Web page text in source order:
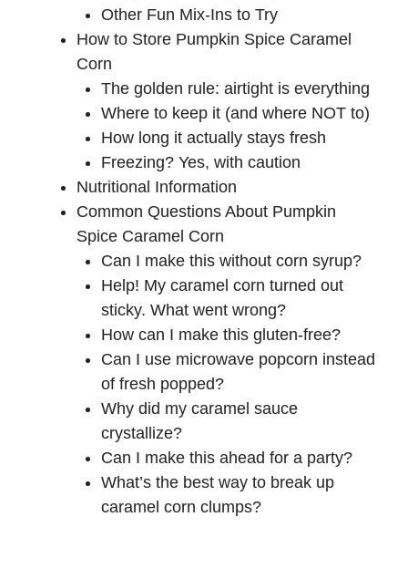
Other Fun Mix-Ins to Try
How to Store Pumpkin Spice Caramel
Corn
The golden rule: airtight is everything
Where to keep it (and where NOT to)
How long it actually stays fresh
Freezing? Yes, with caution
Nutritional Information
Common Questions About Pumpkin
Spice Caramel Corn
Can I make this without corn syrup?
Help! My caramel corn turned out
sticky. What went wrong?
How can I make this gluten-free?
Can I use microwave popcorn instead
of fresh popped?
Why did my caramel sauce
crystallize?
Can I make this ahead for a party?
What’s the best way to break up
caramel corn clumps?